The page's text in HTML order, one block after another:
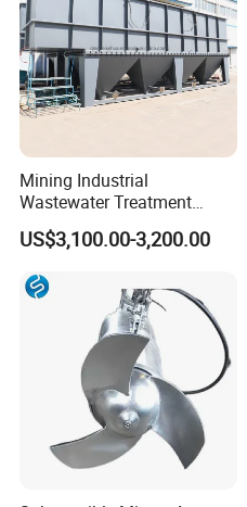
Company Profile
Mining Industrial
Wastewater Treatment
Honeycomb Tube Settler
Inclined Plate Separator
Lamella Clarifier
US$3,100.00-3,200.00